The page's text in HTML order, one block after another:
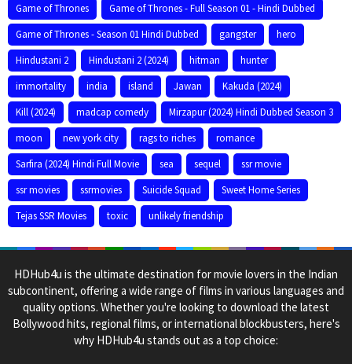
Game of Thrones
Game of Thrones - Full Season 01 - Hindi Dubbed
Game of Thrones - Season 01 Hindi Dubbed
gangster
hero
Hindustani 2
Hindustani 2 (2024) hitman
hunter
immortality
india island Jawan
Kakuda (2024)
Kill (2024)
madcap comedy
Mirzapur (2024) Hindi Dubbed Season 3
moon
new york city rags to riches
romance
Sarfira (2024) Hindi Full Movie
sea sequel
ssr movie
ssr movies
ssrmovies Suicide Squad
Sweet Home Series
Tejas SSR Movies
toxic unlikely friendship
HDHub4u is the ultimate destination for movie lovers in the Indian
subcontinent, offering a wide range of films in various languages and
quality options. Whether you're looking to download the latest
Bollywood hits, regional films, or international blockbusters, here's
why HDHub4u stands out as a top choice: